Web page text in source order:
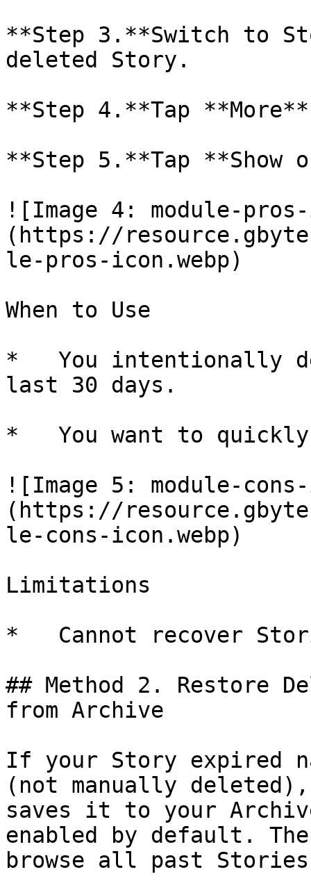
**Step 3.**Switch to
deleted Story.
**Step 4.**Tap
**Step 5.**Tap
![Image 4: module-
(https://
le-pros-icon.webp)
When to Use
*   You intentionally
last 30 days.
*   You want to
![Image 5: module-
(https://
le-cons-icon.webp)
Limitations
*   Cannot recover
## Method 2. Restore
from Archive
If your Story expired
(not manually
saves it to your
enabled by default.
browse all past